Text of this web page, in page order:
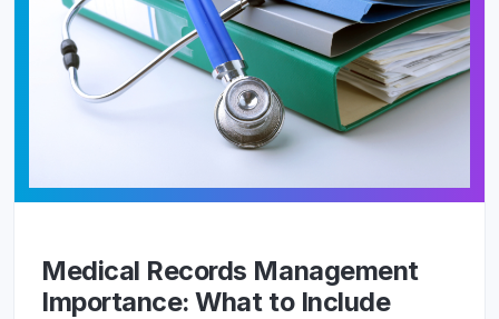
Medical Records Management
Importance: What to Include